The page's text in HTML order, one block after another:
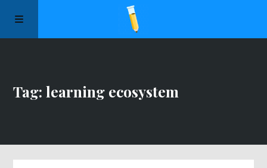
Episodes
Tag: learning ecosystem